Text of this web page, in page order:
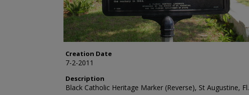
Creation Date
7-2-2011
Description
Black Catholic Heritage Marker (Reverse), St Augustine, Fl.